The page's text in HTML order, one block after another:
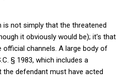
not simply that the threatened
it obviously would be); it's that
channels. A large body of
§ 1983, which includes a
defendant must have acted